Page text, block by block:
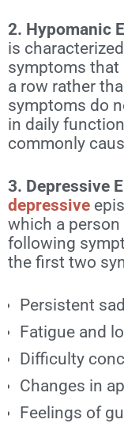
2. Hypomanic
is
symptoms that
a row rather
symptoms do
in daily
commonly
3. Depressive
depressive
which a
following
the first two
Persistent
Fatigue and
Difficulty
Changes in
Feelings of